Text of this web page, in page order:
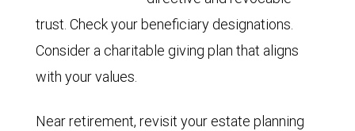
trust. Check your beneficiary designations.
Consider a charitable giving plan that aligns
with your values.
Near retirement, revisit your estate planning